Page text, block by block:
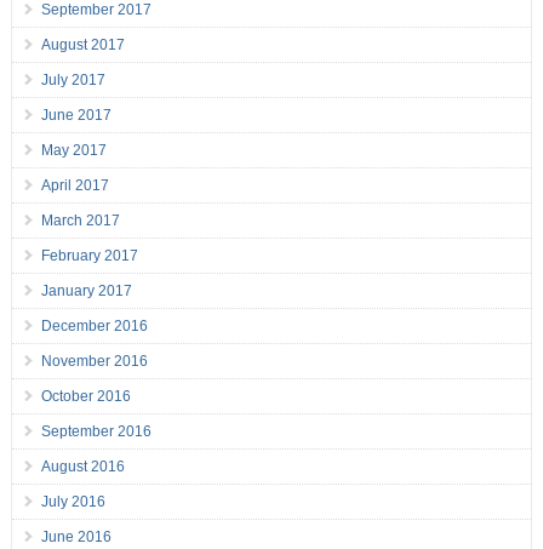
September 2017
August 2017
July 2017
June 2017
May 2017
April 2017
March 2017
February 2017
January 2017
December 2016
November 2016
October 2016
September 2016
August 2016
July 2016
June 2016